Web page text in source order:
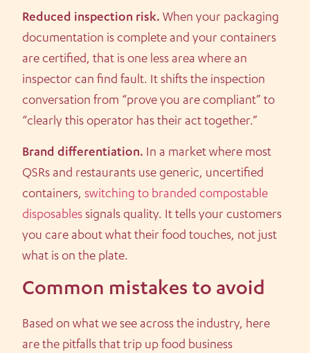
Reduced inspection risk. When your packaging
documentation is complete and your containers
are certified, that is one less area where an
inspector can find fault. It shifts the inspection
conversation from “prove you are compliant” to
“clearly this operator has their act together.”
Brand differentiation. In a market where most
QSRs and restaurants use generic, uncertified
containers, switching to branded compostable
disposables signals quality. It tells your customers
you care about what their food touches, not just
what is on the plate.
Common mistakes to avoid
Based on what we see across the industry, here
are the pitfalls that trip up food business